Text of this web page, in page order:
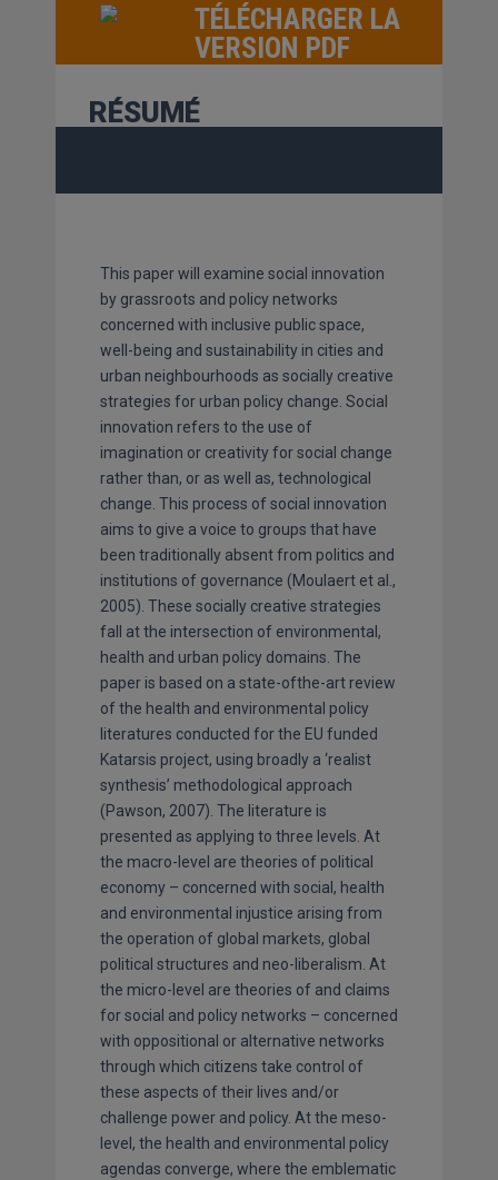
TÉLÉCHARGER LA
VERSION PDF
RÉSUMÉ
This paper will examine social innovation
by grassroots and policy networks
concerned with inclusive public space,
well-being and sustainability in cities and
urban neighbourhoods as socially creative
strategies for urban policy change. Social
innovation refers to the use of
imagination or creativity for social change
rather than, or as well as, technological
change. This process of social innovation
aims to give a voice to groups that have
been traditionally absent from politics and
institutions of governance (Moulaert et al.,
2005). These socially creative strategies
fall at the intersection of environmental,
health and urban policy domains. The
paper is based on a state-ofthe-art review
of the health and environmental policy
literatures conducted for the EU funded
Katarsis project, using broadly a ‘realist
synthesis’ methodological approach
(Pawson, 2007). The literature is
presented as applying to three levels. At
the macro-level are theories of political
economy – concerned with social, health
and environmental injustice arising from
the operation of global markets, global
political structures and neo-liberalism. At
the micro-level are theories of and claims
for social and policy networks – concerned
with oppositional or alternative networks
through which citizens take control of
these aspects of their lives and/or
challenge power and policy. At the meso-
level, the health and environmental policy
agendas converge, where the emblematic